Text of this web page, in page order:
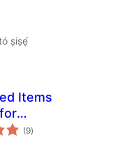
ṣiṣẹ́
Items
(9àpapọ̀
àwọn
)